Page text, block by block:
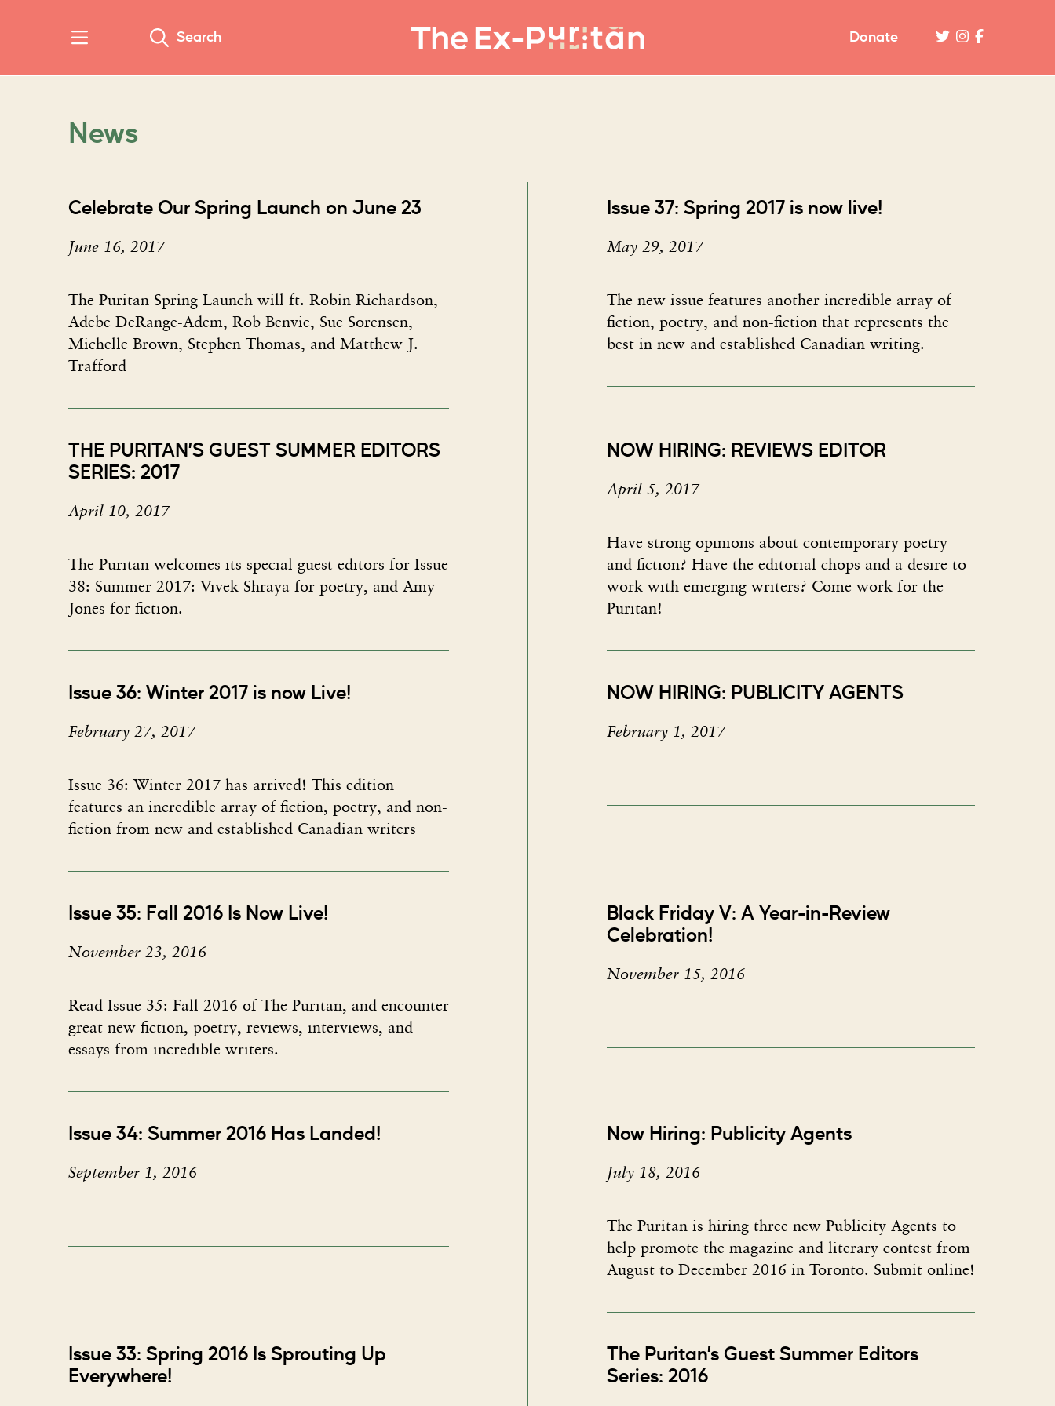
Search Donate
News
Celebrate Our Spring Launch on June 23
June 16, 2017
The Puritan Spring Launch will ft. Robin Richardson,
Adebe DeRange-Adem, Rob Benvie, Sue Sorensen,
Michelle Brown, Stephen Thomas, and Matthew J.
Trafford
Issue 37: Spring 2017 is now live!
May 29, 2017
The new issue​ features another incredible array of
fiction, poetry, and non-fiction that represents the
best in new and established Canadian writing.
THE PURITAN’S GUEST SUMMER EDITORS
SERIES: 2017
April 10, 2017
The Puritan welcomes its special guest editors for Issue
38: Summer 2017: Vivek Shraya for poetry, and Amy
Jones for fiction.
NOW HIRING: REVIEWS EDITOR
April 5, 2017
Have strong opinions about contemporary poetry
and fiction? Have the editorial chops and a desire to
work with emerging writers? Come work for the
Puritan!
Issue 36: Winter 2017 is now Live!
February 27, 2017
Issue 36: Winter 2017​ has arrived! This edition​
features an incredible array of fiction, poetry, and non-
fiction from new and established Canadian writers
NOW HIRING: PUBLICITY AGENTS
February 1, 2017
Issue 35: Fall 2016 Is Now Live!
November 23, 2016
Read Issue 35: Fall 2016 of The Puritan, and encounter
great new fiction, poetry, reviews, interviews, and
essays from incredible writers.
Black Friday V: A Year-in-Review
Celebration!
November 15, 2016
Issue 34: Summer 2016 Has Landed!
September 1, 2016
Now Hiring: Publicity Agents
July 18, 2016
The Puritan is hiring three new Publicity Agents to
help promote the magazine and literary contest from
August to December 2016 in Toronto. Submit online!
Issue 33: Spring 2016 Is Sprouting Up
Everywhere!
The Puritan’s Guest Summer Editors
Series: 2016